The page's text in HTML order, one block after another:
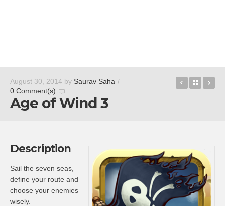
August 30, 2014 by Saurav Saha /
0 Comment(s)
Age of Wind 3
NeonizeBack
Description
Sail the seven seas,
define your route and
choose your enemies
wisely.